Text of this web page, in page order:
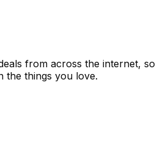
from across the internet, so
the things you love.